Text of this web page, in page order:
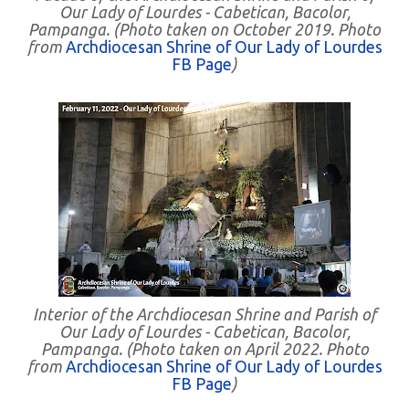
Our Lady of Lourdes - Cabetican, Bacolor,
Pampanga. (Photo taken on October 2019. Photo
from Archdiocesan Shrine of Our Lady of Lourdes
FB Page)
Interior of the Archdiocesan Shrine and Parish of
Our Lady of Lourdes - Cabetican, Bacolor,
Pampanga. (Photo taken on April 2022. Photo
from Archdiocesan Shrine of Our Lady of Lourdes
FB Page)